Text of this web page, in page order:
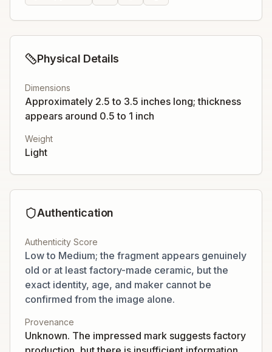
Physical Details
Dimensions
Approximately 2.5 to 3.5 inches long; thickness
appears around 0.5 to 1 inch
Weight
Light
Authentication
Authenticity Score
Low to Medium; the fragment appears genuinely
old or at least factory-made ceramic, but the
exact identity, age, and maker cannot be
confirmed from the image alone.
Provenance
Unknown. The impressed mark suggests factory